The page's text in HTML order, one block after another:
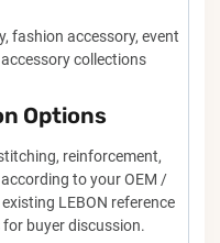
fashion accessory, event
collections
Options
reinforcement,
to your OEM /
LEBON reference
buyer discussion.